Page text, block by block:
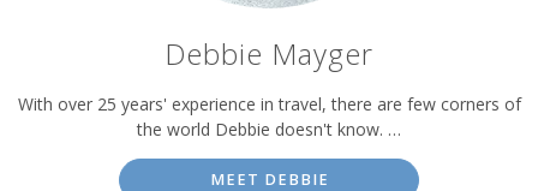
Debbie Mayger
With over 25 years' experience in travel, there are few corners of
the world Debbie doesn't know. …
MEET DEBBIE